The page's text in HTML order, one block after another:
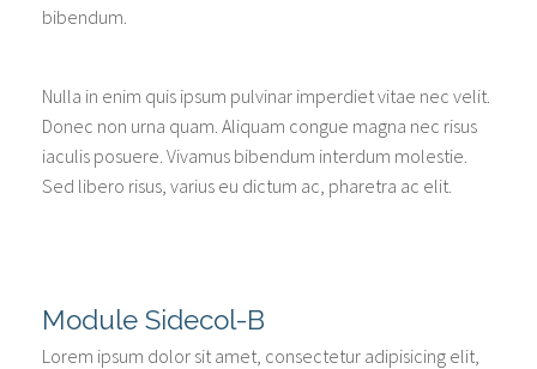
bibendum.
Nulla in enim quis ipsum pulvinar imperdiet vitae nec velit.
Donec non urna quam. Aliquam congue magna nec risus
iaculis posuere. Vivamus bibendum interdum molestie.
Sed libero risus, varius eu dictum ac, pharetra ac elit.
Module Sidecol-B
Lorem ipsum dolor sit amet, consectetur adipisicing elit,